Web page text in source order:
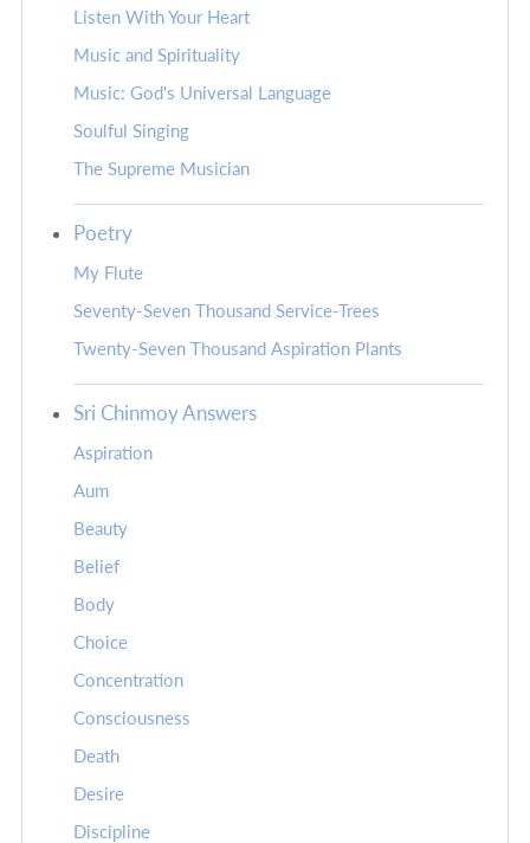
Listen With Your Heart
Music and Spirituality
Music: God's Universal Language
Soulful Singing
The Supreme Musician
Poetry
My Flute
Seventy-Seven Thousand Service-Trees
Twenty-Seven Thousand Aspiration Plants
Sri Chinmoy Answers
Aspiration
Aum
Beauty
Belief
Body
Choice
Concentration
Consciousness
Death
Desire
Discipline